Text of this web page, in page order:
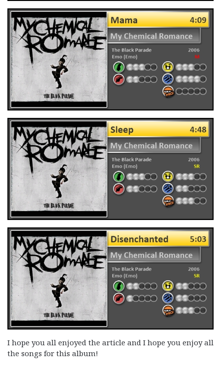
I hope you all enjoyed the article and I hope you enjoy all
the songs for this album!